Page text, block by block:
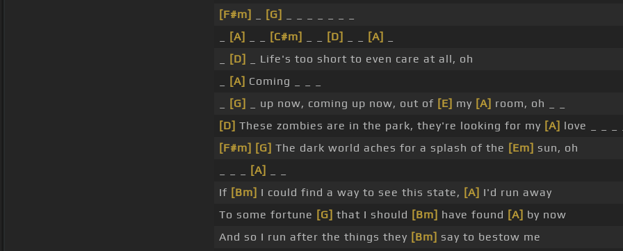
[F#m]
[G]
[A] [C#m] [D] [A]
[D]
_ Life's too short to even care at all, oh
[A] Coming _ _ _
[G] _ up now, coming up now, out of [E] my [A] room, oh _ _
[D] These zombies are in the park, they're looking for my [A] love _ _ _
[F#m] [G] The dark world aches for a splash of the [Em] sun, oh
[A]
If [Bm] I could find a way to see this state, [A] I'd run away
To some fortune [G] that I should [Bm] have found [A] by now
And so I run after the things they [Bm] say to bestow me